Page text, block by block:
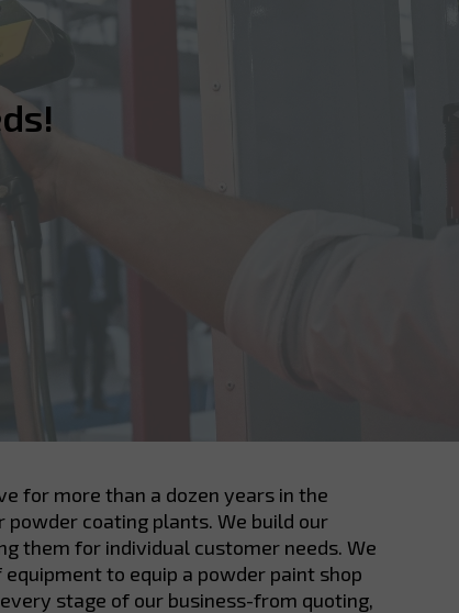
for more than a dozen years in the
coating plants. We build our
them for individual customer needs. We
to equip a powder paint shop
stage of our business-from quoting,